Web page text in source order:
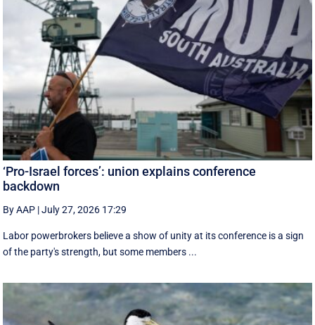
‘Pro-Israel forces’: union explains conference
backdown
By AAP |July 27, 2026 17:29
Labor powerbrokers believe a show of unity at its conference is a sign
of the party's strength, but some members ...